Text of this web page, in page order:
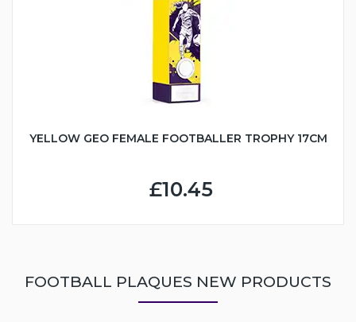
YELLOW GEO FEMALE FOOTBALLER TROPHY 17CM
£10.45
FOOTBALL PLAQUES NEW PRODUCTS